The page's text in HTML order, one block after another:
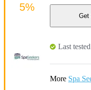
Get
Last
More Spa
5%